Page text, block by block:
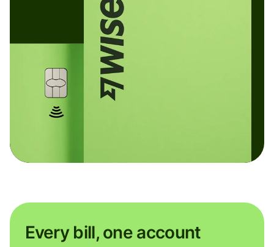
Every bill, one account